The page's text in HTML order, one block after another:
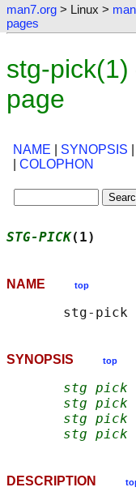
man7.org > Linux >
pages
stg-
page
NAME SYNOPSIS
COLOPHON
STG-PICK(1)
NAME top
SYNOPSIS top
stg pick
stg pick
stg pick
stg pick
DESCRIPTION